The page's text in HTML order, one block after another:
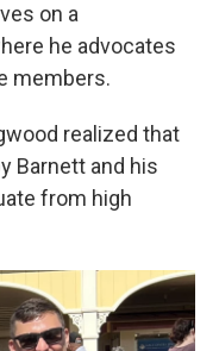
on a
he advocates
members.
realized that
Barnett and his
from high